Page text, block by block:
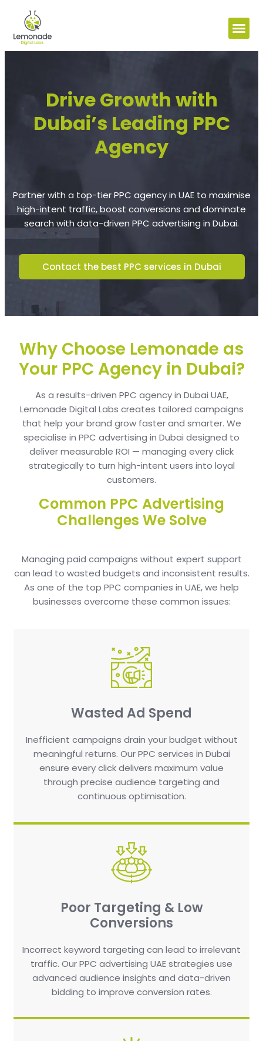
Drive Growth with
Dubai’s Leading PPC
Agency
Partner with a top-tier PPC agency in UAE to maximise
high-intent traffic, boost conversions and dominate
search with data-driven PPC advertising in Dubai.
Contact the best PPC services in Dubai
Why Choose Lemonade as
Your PPC Agency in Dubai?
As a results-driven PPC agency in Dubai UAE,
Lemonade Digital Labs creates tailored campaigns
that help your brand grow faster and smarter. We
specialise in PPC advertising in Dubai designed to
deliver measurable ROI — managing every click
strategically to turn high-intent users into loyal
customers.
Common PPC Advertising
Challenges We Solve
Managing paid campaigns without expert support
can lead to wasted budgets and inconsistent results.
As one of the top PPC companies in UAE, we help
businesses overcome these common issues:
Wasted Ad Spend
Inefficient campaigns drain your budget without
meaningful returns. Our PPC services in Dubai
ensure every click delivers maximum value
through precise audience targeting and
continuous optimisation.
Poor Targeting & Low
Conversions
Incorrect keyword targeting can lead to irrelevant
traffic. Our PPC advertising UAE strategies use
advanced audience insights and data-driven
bidding to improve conversion rates.